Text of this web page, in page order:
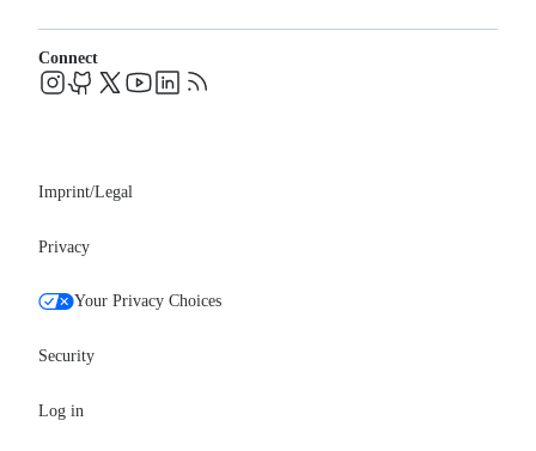
System status
FAQs
Blog
Events
Support
Connect
Imprint/Legal
Privacy
Your Privacy Choices
Security
Log in